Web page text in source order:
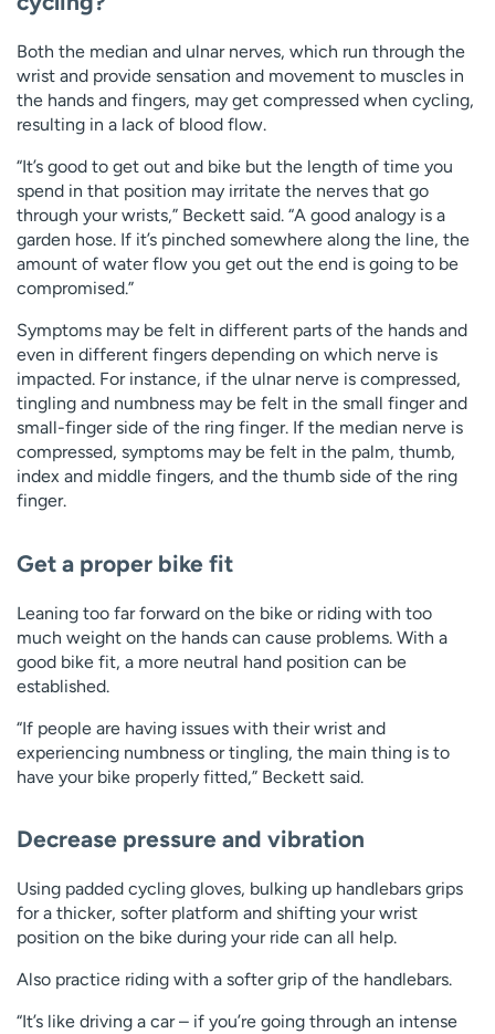
Both the median and ulnar nerves, which run through the
wrist and provide sensation and movement to muscles in
the hands and fingers, may get compressed when cycling,
resulting in a lack of blood flow.
“It’s good to get out and bike but the length of time you
spend in that position may irritate the nerves that go
through your wrists,” Beckett said. “A good analogy is a
garden hose. If it’s pinched somewhere along the line, the
amount of water flow you get out the end is going to be
compromised.”
Symptoms may be felt in different parts of the hands and
even in different fingers depending on which nerve is
impacted. For instance, if the ulnar nerve is compressed,
tingling and numbness may be felt in the small finger and
small-finger side of the ring finger. If the median nerve is
compressed, symptoms may be felt in the palm, thumb,
index and middle fingers, and the thumb side of the ring
finger.
Get a proper bike fit
Leaning too far forward on the bike or riding with too
much weight on the hands can cause problems. With a
good bike fit, a more neutral hand position can be
established.
“If people are having issues with their wrist and
experiencing numbness or tingling, the main thing is to
have your bike properly fitted,” Beckett said.
Decrease pressure and vibration
Using padded cycling gloves, bulking up handlebars grips
for a thicker, softer platform and shifting your wrist
position on the bike during your ride can all help.
Also practice riding with a softer grip of the handlebars.
“It’s like driving a car – if you’re going through an intense